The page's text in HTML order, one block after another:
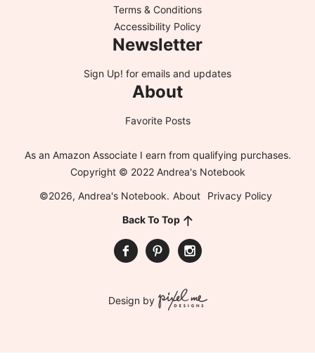
Terms & Conditions
Accessibility Policy
Newsletter
Sign Up! for emails and updates
About
Favorite Posts
As an Amazon Associate I earn from qualifying purchases.
Copyright © 2022 Andrea's Notebook
©2026, Andrea's Notebook. About
Privacy Policy
Back To Top
Design by